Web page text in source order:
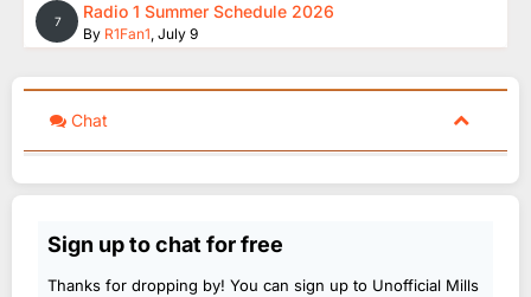
7 Radio 1 Summer Schedule 2026
By R1Fan1, July 9
Chat
Sign up to chat for free
Thanks for dropping by! You can sign up to Unofficial Mills